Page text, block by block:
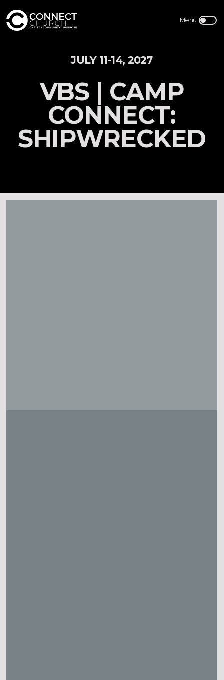
JULY 11-14, 2027
VBS | CAMP
CONNECT:
SHIPWRECKED